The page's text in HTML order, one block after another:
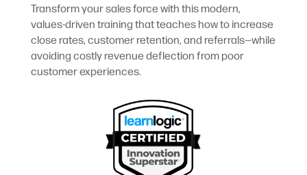
Transform your sales force with this modern,
values-driven training that teaches how to increase
close rates, customer retention, and referrals—while
avoiding costly revenue deflection from poor
customer experiences.